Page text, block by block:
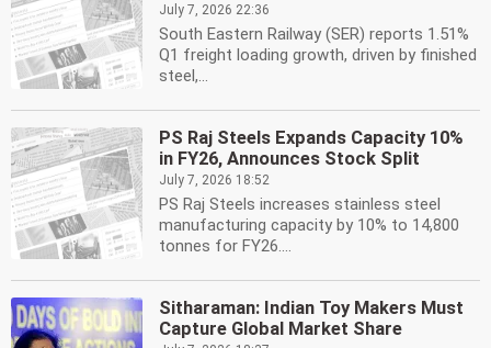
July 7, 2026 22:36
South Eastern Railway (SER) reports 1.51%
Q1 freight loading growth, driven by finished
steel,...
PS Raj Steels Expands Capacity 10%
in FY26, Announces Stock Split
July 7, 2026 18:52
PS Raj Steels increases stainless steel
manufacturing capacity by 10% to 14,800
tonnes for FY26....
Sitharaman: Indian Toy Makers Must
Capture Global Market Share